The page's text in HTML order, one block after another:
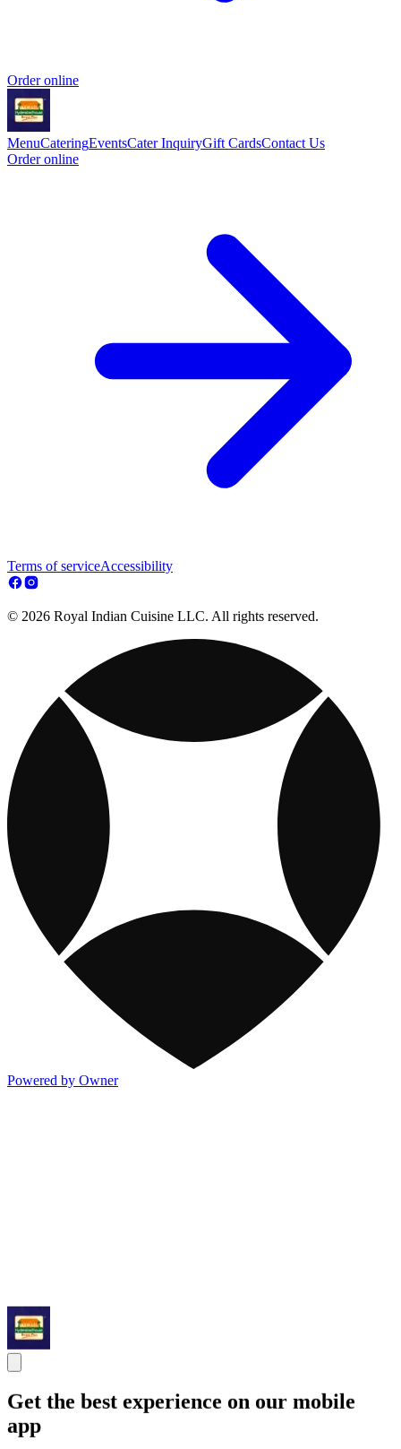
Order online
MenuCateringEventsCater InquiryGift CardsContact Us
Order online
Terms of serviceAccessibility
© 2026 Royal Indian Cuisine LLC. All rights reserved.
Powered by Owner
Get the best experience on our mobile
app